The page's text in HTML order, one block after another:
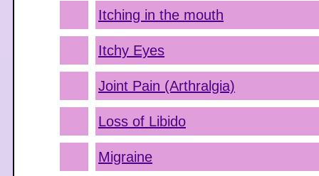
Itching in the mouth
Itchy Eyes
Joint Pain (Arthralgia)
Loss of Libido
Migraine